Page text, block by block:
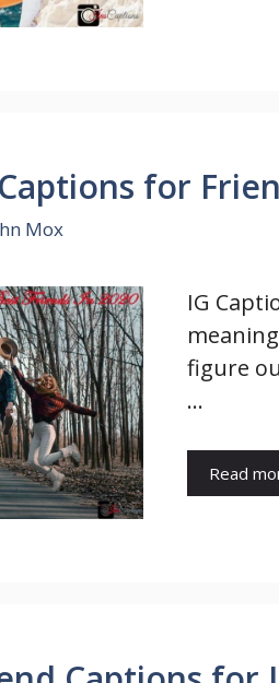
for
Mox
IG
figure
…
Read